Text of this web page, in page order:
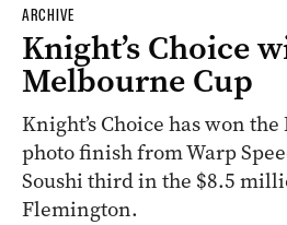
ARCHIVE
Knight’s Choice
Melbourne Cup
Knight’s Choice has won
photo finish from Warp
Soushi third in the $8.5
Flemington.